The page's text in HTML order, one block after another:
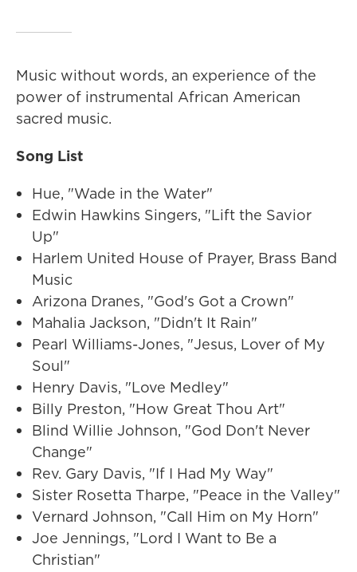
Music without words, an experience of the
power of instrumental African American
sacred music.
Song List
Hue, "Wade in the Water"
Edwin Hawkins Singers, "Lift the Savior
Up"
Harlem United House of Prayer, Brass Band
Music
Arizona Dranes, "God's Got a Crown"
Mahalia Jackson, "Didn't It Rain"
Pearl Williams-Jones, "Jesus, Lover of My
Soul"
Henry Davis, "Love Medley"
Billy Preston, "How Great Thou Art"
Blind Willie Johnson, "God Don't Never
Change"
Rev. Gary Davis, "If I Had My Way"
Sister Rosetta Tharpe, "Peace in the Valley"
Vernard Johnson, "Call Him on My Horn"
Joe Jennings, "Lord I Want to Be a
Christian"